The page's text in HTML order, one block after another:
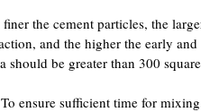
the cement particles, the
and the higher the early
should be greater than 300
ensure sufficient time for